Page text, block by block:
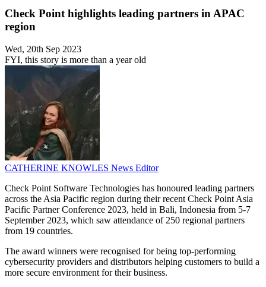
Check Point highlights leading partners in APAC
region
Wed, 20th Sep 2023
FYI, this story is more than a year old
CATHERINE KNOWLES News Editor
Check Point Software Technologies has honoured leading partners
across the Asia Pacific region during their recent Check Point Asia
Pacific Partner Conference 2023, held in Bali, Indonesia from 5-7
September 2023, which saw attendance of 250 regional partners
from 19 countries.
The award winners were recognised for being top-performing
cybersecurity providers and distributors helping customers to build a
more secure environment for their business.